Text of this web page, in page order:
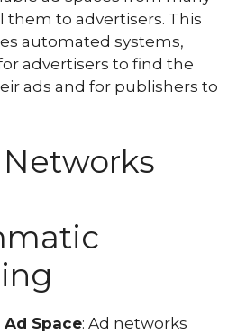
them to advertisers. This
automated systems,
advertisers to find the
ads and for publishers to
Space: Ad networks